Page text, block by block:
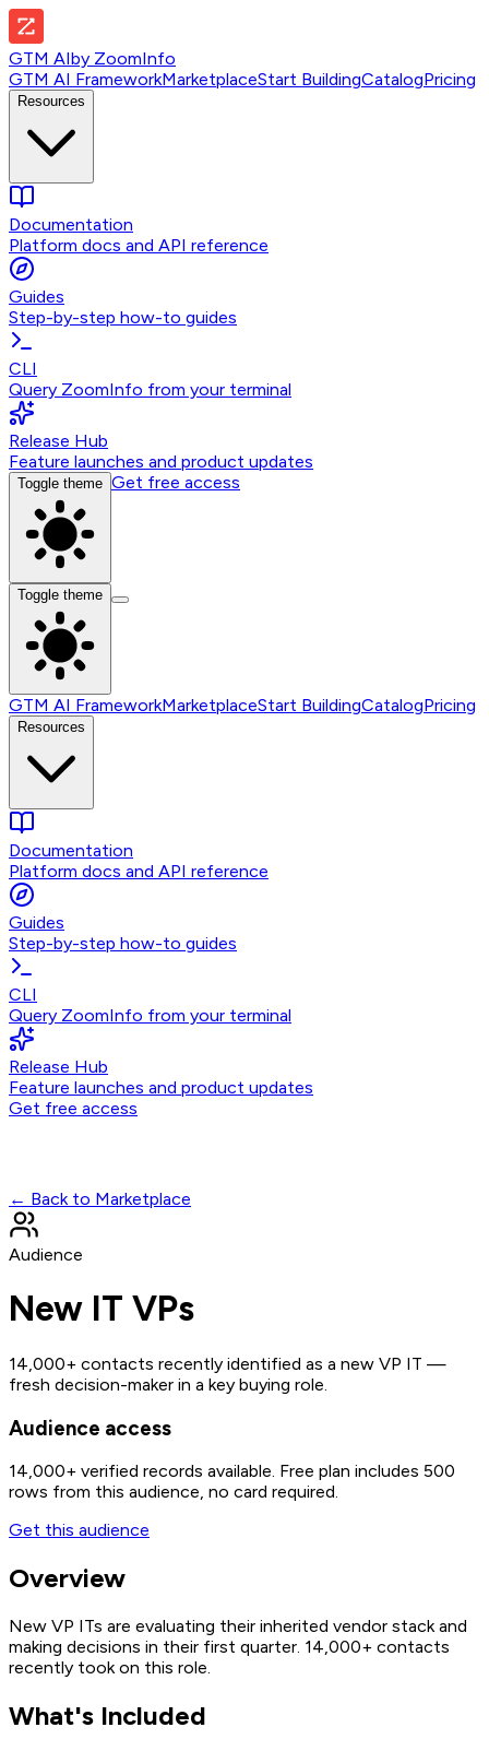
GTM AIby ZoomInfo
GTM AI FrameworkMarketplaceStart BuildingCatalogPricing
Resources
Documentation
Platform docs and API reference
Guides
Step-by-step how-to guides
CLI
Query ZoomInfo from your terminal
Release Hub
Feature launches and product updates
Toggle theme Get free access
Toggle theme
GTM AI FrameworkMarketplaceStart BuildingCatalogPricing
Resources
Documentation
Platform docs and API reference
Guides
Step-by-step how-to guides
CLI
Query ZoomInfo from your terminal
Release Hub
Feature launches and product updates
Get free access
← Back to Marketplace
Audience
New IT VPs
14,000+ contacts recently identified as a new VP IT —
fresh decision-maker in a key buying role.
Audience access
14,000+ verified records available. Free plan includes 500
rows from this audience, no card required.
Get this audience
Overview
New VP ITs are evaluating their inherited vendor stack and
making decisions in their first quarter. 14,000+ contacts
recently took on this role.
What's Included